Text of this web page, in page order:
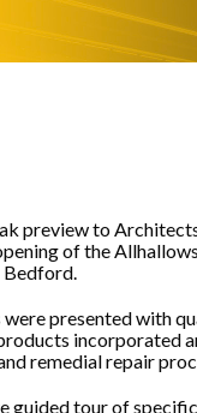
preview to
of the
Bedford.
presented with
incorporated
remedial repair
guided tour of